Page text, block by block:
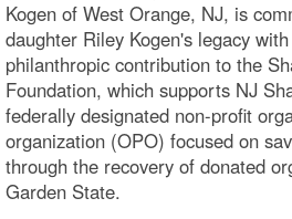
Kogen of West Orange, NJ, is
daughter Riley Kogen's legacy
philanthropic contribution to the
Foundation, which supports NJ
federally designated non-profit
organization (OPO) focused on
through the recovery of donated
Garden State.